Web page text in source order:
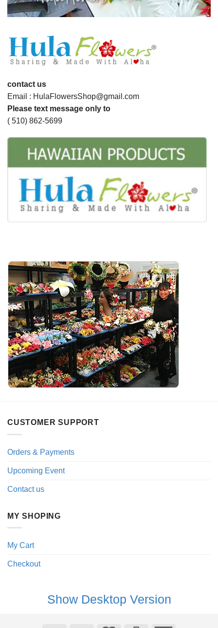
contact us
Email : HulaFlowersShop@gmail.com
Please text message only to
( 510) 862-5699
CUSTOMER SUPPORT
Orders & Payments
Upcoming Event
Contact us
MY SHOPING
My Cart
Checkout
Show Desktop Version